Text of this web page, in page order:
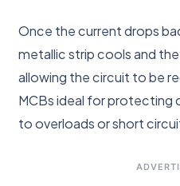
Once the current drops
metallic strip cools and
allowing the circuit to be
MCBs ideal for protecting
to overloads or short